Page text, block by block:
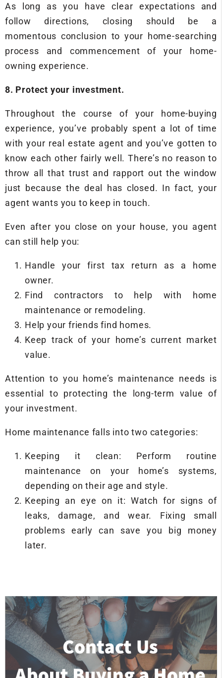
As long as you have clear expectations and
follow directions, closing should be a
momentous conclusion to your home-searching
process and commencement of your home-
owning experience.
8. Protect your investment.
Throughout the course of your home-buying
experience, you’ve probably spent a lot of time
with your real estate agent and you’ve gotten to
know each other fairly well. There’s no reason to
throw all that trust and rapport out the window
just because the deal has closed. In fact, your
agent wants you to keep in touch.
Even after you close on your house, you agent
can still help you:
Handle your first tax return as a home
owner.
Find contractors to help with home
maintenance or remodeling.
Help your friends find homes.
Keep track of your home’s current market
value.
Attention to you home’s maintenance needs is
essential to protecting the long-term value of
your investment.
Home maintenance falls into two categories:
Keeping it clean: Perform routine
maintenance on your home’s systems,
depending on their age and style.
Keeping an eye on it: Watch for signs of
leaks, damage, and wear. Fixing small
problems early can save you big money
later.